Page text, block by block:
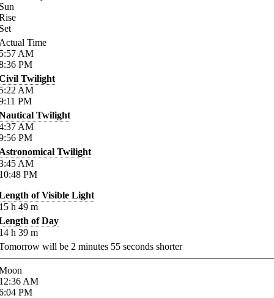
Time
AM
PM
Twilight
AM
PM
Twilight
AM
PM
Twilight
AM
PM
of Visible Light
h 49 m
of Day
h 39 m
will be 2 minutes 55 seconds shorter
AM
PM